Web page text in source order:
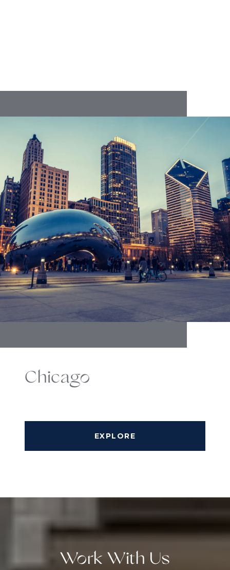
Chicago
EXPLORE
Work With Us